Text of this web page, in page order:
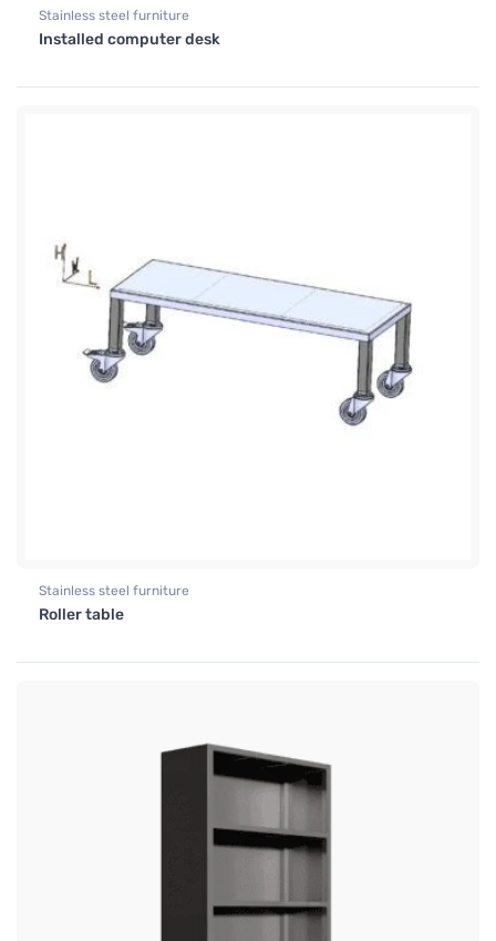
Stainless steel furniture
Installed computer desk
Stainless steel furniture
Roller table